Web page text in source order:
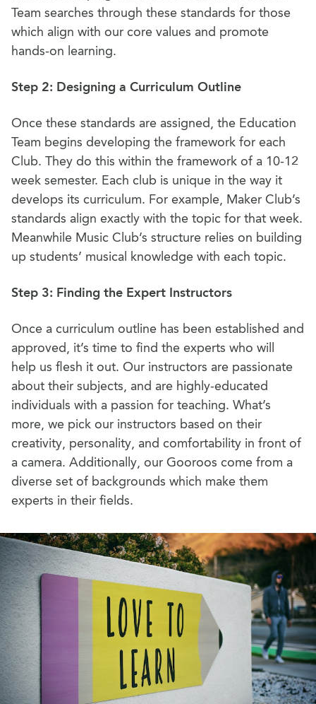
Team searches through these standards for those
which align with our core values and promote
hands-on learning.
Step 2: Designing a Curriculum Outline
Once these standards are assigned, the Education
Team begins developing the framework for each
Club. They do this within the framework of a 10-12
week semester. Each club is unique in the way it
develops its curriculum. For example, Maker Club’s
standards align exactly with the topic for that week.
Meanwhile Music Club’s structure relies on building
up students’ musical knowledge with each topic.
Step 3: Finding the Expert Instructors
Once a curriculum outline has been established and
approved, it’s time to find the experts who will
help us flesh it out. Our instructors are passionate
about their subjects, and are highly-educated
individuals with a passion for teaching. What’s
more, we pick our instructors based on their
creativity, personality, and comfortability in front of
a camera. Additionally, our Gooroos come from a
diverse set of backgrounds which make them
experts in their fields.